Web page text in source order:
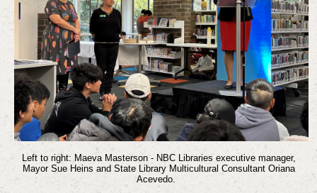
Left to right: Maeva Masterson - NBC Libraries executive manager,
Mayor Sue Heins and State Library Multicultural Consultant Oriana
Acevedo.